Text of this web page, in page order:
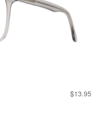
$13.95